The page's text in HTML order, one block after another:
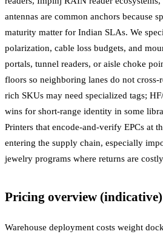
antennas are common anchors because
maturity matter for Indian SLAs. We
polarization, cable loss budgets, and
portals, tunnel readers, or aisle choke
floors so neighboring lanes do not
rich SKUs may need specialized tags;
wins for short-range identity in some
Printers that encode-and-verify EPCs at
entering the supply chain, especially
jewelry programs where returns are
Pricing overview (indicative)
Warehouse deployment costs weight